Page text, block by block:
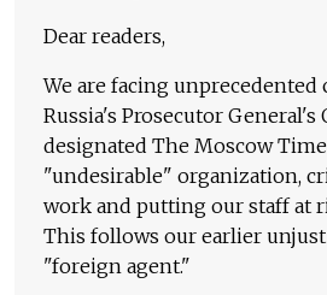
Dear readers,
We are facing unprecedented
Russia's Prosecutor General's
designated The Moscow
"undesirable" organization,
work and putting our staff at
This follows our earlier
"foreign agent."